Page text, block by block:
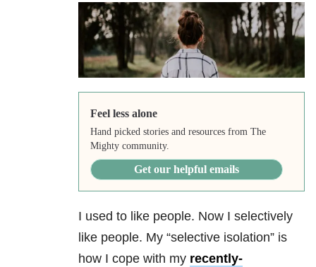
Feel less alone
Hand picked stories and resources from The
Mighty community.
Get our helpful emails
I used to like people. Now I selectively
like people. My “selective isolation” is
how I cope with my recently-